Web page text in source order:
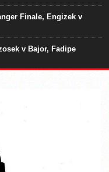
Finale, Engizek v
v Bajor, Fadipe